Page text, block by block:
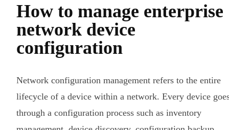
How to manage enterprise
network device
configuration
Network configuration management refers to the entire
lifecycle of a device within a network. Every device
through a configuration process such as inventory